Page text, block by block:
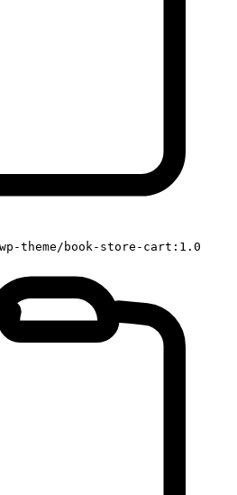
theme/book-store-cart:1.0